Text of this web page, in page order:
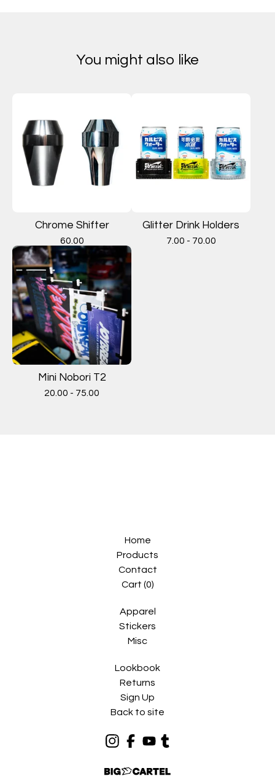
You might also like
Chrome Shifter
60.00
Glitter Drink Holders
7.00 - 70.00
Mini Nobori T2
20.00 - 75.00
Home
Products
Contact
Cart (0)
Apparel
Stickers
Misc
Lookbook
Returns
Sign Up
Back to site